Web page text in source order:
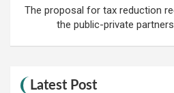
The proposal for tax reduction
the public-private
Latest Post